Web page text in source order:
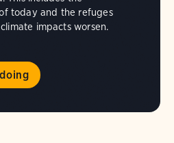
today and the refuges
impacts worsen.